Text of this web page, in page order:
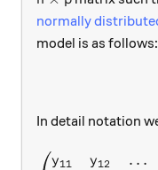
normally
model is as follows:
In detail notation
y11 y12
…